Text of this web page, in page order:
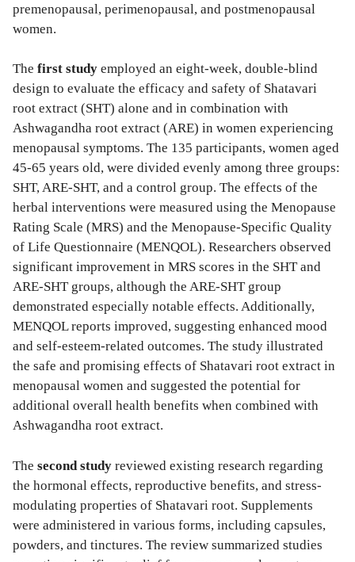
premenopausal, perimenopausal, and postmenopausal
women.
The first study employed an eight-week, double-blind
design to evaluate the efficacy and safety of Shatavari
root extract (SHT) alone and in combination with
Ashwagandha root extract (ARE) in women experiencing
menopausal symptoms. The 135 participants, women aged
45-65 years old, were divided evenly among three groups:
SHT, ARE-SHT, and a control group. The effects of the
herbal interventions were measured using the Menopause
Rating Scale (MRS) and the Menopause-Specific Quality
of Life Questionnaire (MENQOL). Researchers observed
significant improvement in MRS scores in the SHT and
ARE-SHT groups, although the ARE-SHT group
demonstrated especially notable effects. Additionally,
MENQOL reports improved, suggesting enhanced mood
and self-esteem-related outcomes. The study illustrated
the safe and promising effects of Shatavari root extract in
menopausal women and suggested the potential for
additional overall health benefits when combined with
Ashwagandha root extract.
The second study reviewed existing research regarding
the hormonal effects, reproductive benefits, and stress-
modulating properties of Shatavari root. Supplements
were administered in various forms, including capsules,
powders, and tinctures. The review summarized studies